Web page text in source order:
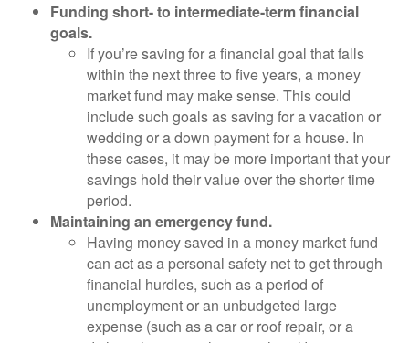
Funding short- to intermediate-term financial
goals.
If you’re saving for a financial goal that falls
within the next three to five years, a money
market fund may make sense. This could
include such goals as saving for a vacation or
wedding or a down payment for a house. In
these cases, it may be more important that your
savings hold their value over the shorter time
period.
Maintaining an emergency fund.
Having money saved in a money market fund
can act as a personal safety net to get through
financial hurdles, such as a period of
unemployment or an unbudgeted large
expense (such as a car or roof repair, or a